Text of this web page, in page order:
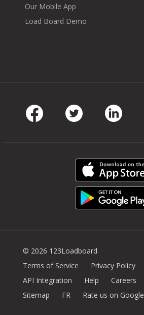
Our Mobile App
Load Board Demo
© 2026 123Loadboard
Terms of Service
Privacy Policy
API Integration
Help Careers
Sitemap
FR Rate us on Google